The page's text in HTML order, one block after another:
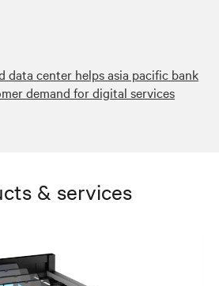
data center helps asia pacific bank
demand for digital services
& services